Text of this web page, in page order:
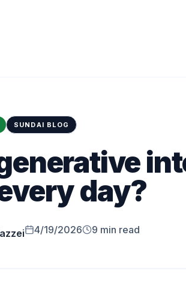
SUNDAI BLOG
day?
4/19/2026 9 min read